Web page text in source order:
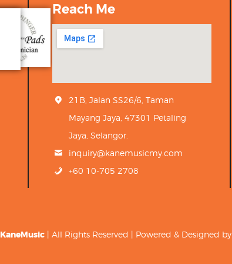
Reach Me
21B, Jalan SS26/6, Taman
Mayang Jaya, 47301 Petaling
Jaya, Selangor.
inquiry@kanemusicmy.com
+60 10-705 2708
KaneMusic| All Rights Reserved | Powered & Designed by